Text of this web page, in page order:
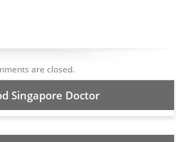
are closed.
Singapore Doctor